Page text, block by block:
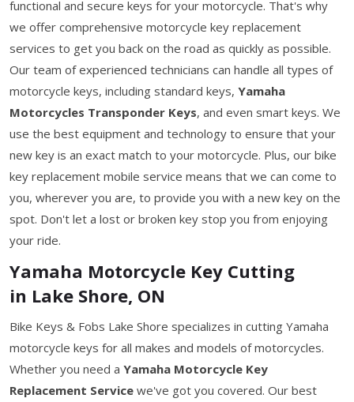
functional and secure keys for your motorcycle. That's why
we offer comprehensive motorcycle key replacement
services to get you back on the road as quickly as possible.
Our team of experienced technicians can handle all types of
motorcycle keys, including standard keys, Yamaha
Motorcycles Transponder Keys, and even smart keys. We
use the best equipment and technology to ensure that your
new key is an exact match to your motorcycle. Plus, our bike
key replacement mobile service means that we can come to
you, wherever you are, to provide you with a new key on the
spot. Don't let a lost or broken key stop you from enjoying
your ride.
Yamaha Motorcycle Key Cutting
in Lake Shore, ON
Bike Keys & Fobs Lake Shore specializes in cutting Yamaha
motorcycle keys for all makes and models of motorcycles.
Whether you need a Yamaha Motorcycle Key
Replacement Service we've got you covered. Our best